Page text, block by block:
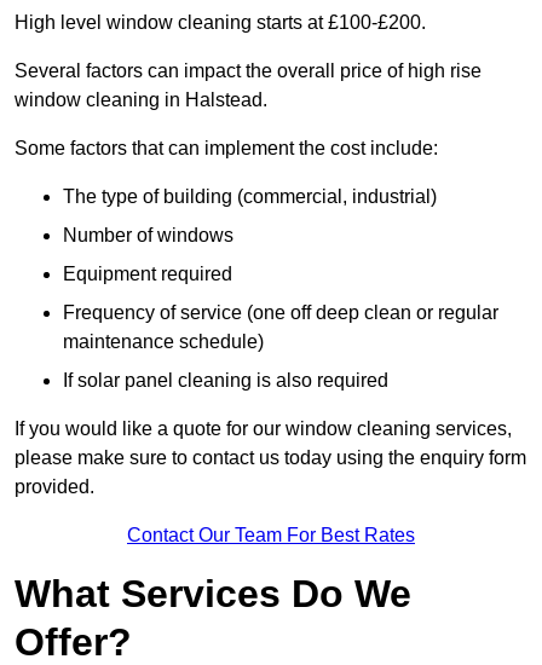
High level window cleaning starts at £100-£200.
Several factors can impact the overall price of high rise
window cleaning in Halstead.
Some factors that can implement the cost include:
The type of building (commercial, industrial)
Number of windows
Equipment required
Frequency of service (one off deep clean or regular
maintenance schedule)
If solar panel cleaning is also required
If you would like a quote for our window cleaning services,
please make sure to contact us today using the enquiry form
provided.
Contact Our Team For Best Rates
What Services Do We
Offer?